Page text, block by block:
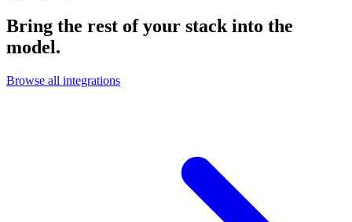
Bring the rest of your stack into the
model.
Browse all integrations